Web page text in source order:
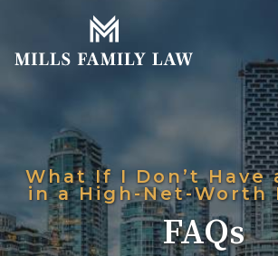
What If I Don’t Have
in a High-Net-Worth
FAQs